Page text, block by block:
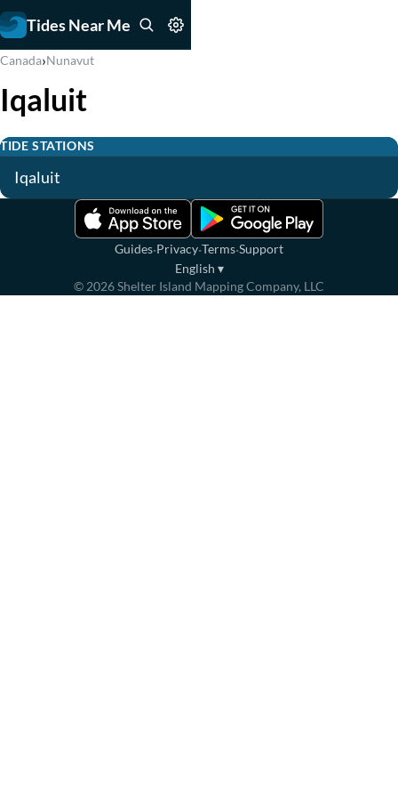
Tides Near Me
Canada›Nunavut
Iqaluit
TIDE STATIONS
Iqaluit
Guides·Privacy·Terms·Support
English ▾
© 2026Shelter Island Mapping Company, LLC